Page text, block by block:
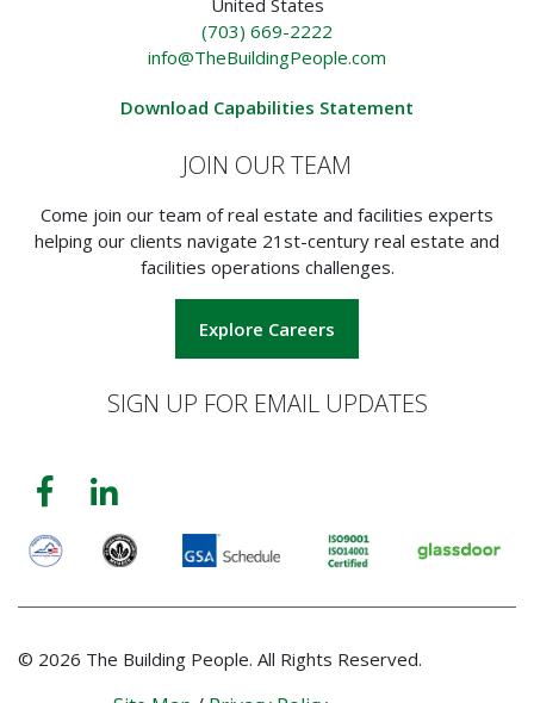
United States
(703) 669-2222
info@TheBuildingPeople.com
Download Capabilities Statement
JOIN OUR TEAM
Come join our team of real estate and facilities experts
helping our clients navigate 21st-century real estate and
facilities operations challenges.
Explore Careers
SIGN UP FOR EMAIL UPDATES
© 2026 The Building People. All Rights Reserved.